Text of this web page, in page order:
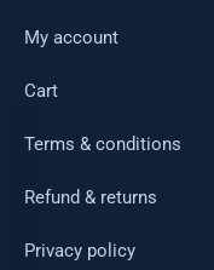
My account
Cart
Terms & conditions
Refund & returns
Privacy policy